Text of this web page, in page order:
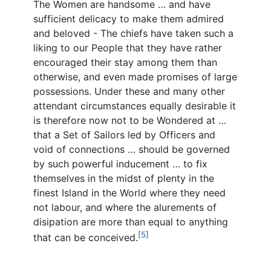
The Women are handsome … and have
sufficient delicacy to make them admired
and beloved - The chiefs have taken such a
liking to our People that they have rather
encouraged their stay among them than
otherwise, and even made promises of large
possessions. Under these and many other
attendant circumstances equally desirable it
is therefore now not to be Wondered at …
that a Set of Sailors led by Officers and
void of connections … should be governed
by such powerful inducement … to fix
themselves in the midst of plenty in the
finest Island in the World where they need
not labour, and where the alurements of
disipation are more than equal to anything
that can be conceived.[5]